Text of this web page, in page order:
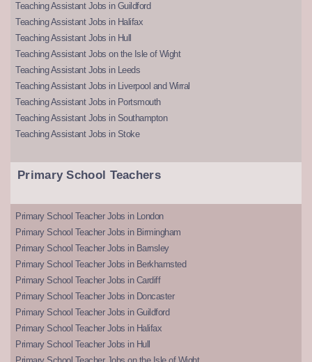
Teaching Assistant Jobs in Guildford
Teaching Assistant Jobs in Halifax
Teaching Assistant Jobs in Hull
Teaching Assistant Jobs on the Isle of Wight
Teaching Assistant Jobs in Leeds
Teaching Assistant Jobs in Liverpool and Wirral
Teaching Assistant Jobs in Portsmouth
Teaching Assistant Jobs in Southampton
Teaching Assistant Jobs in Stoke
Primary School Teachers
Primary School Teacher Jobs in London
Primary School Teacher Jobs in Birmingham
Primary School Teacher Jobs in Barnsley
Primary School Teacher Jobs in Berkhamsted
Primary School Teacher Jobs in Cardiff
Primary School Teacher Jobs in Doncaster
Primary School Teacher Jobs in Guildford
Primary School Teacher Jobs in Halifax
Primary School Teacher Jobs in Hull